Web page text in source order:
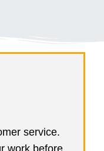
service.